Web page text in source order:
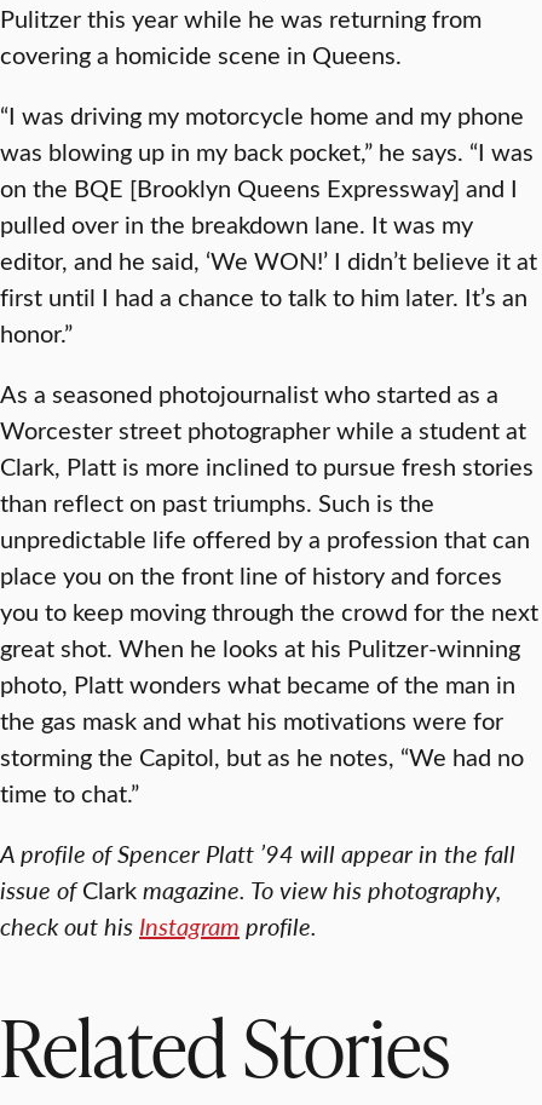
Pulitzer this year while he was returning from
covering a homicide scene in Queens.
“I was driving my motorcycle home and my phone
was blowing up in my back pocket,” he says. “I was
on the BQE [Brooklyn Queens Expressway] and I
pulled over in the breakdown lane. It was my
editor, and he said, ‘We WON!’ I didn’t believe it at
first until I had a chance to talk to him later. It’s an
honor.”
As a seasoned photojournalist who started as a
Worcester street photographer while a student at
Clark, Platt is more inclined to pursue fresh stories
than reflect on past triumphs. Such is the
unpredictable life offered by a profession that can
place you on the front line of history and forces
you to keep moving through the crowd for the next
great shot. When he looks at his Pulitzer-winning
photo, Platt wonders what became of the man in
the gas mask and what his motivations were for
storming the Capitol, but as he notes, “We had no
time to chat.”
A profile of Spencer Platt ’94 will appear in the fall
issue ofClarkmagazine. To view his photography,
check out his Instagram profile.
Related Stories